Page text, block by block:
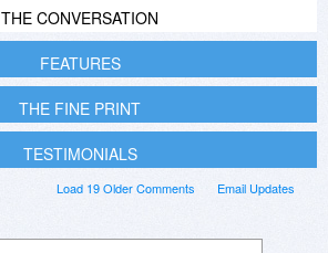
THE CONVERSATION
FEATURES
THE FINE PRINT
TESTIMONIALS
Email Updates
Load 19 Older Comments